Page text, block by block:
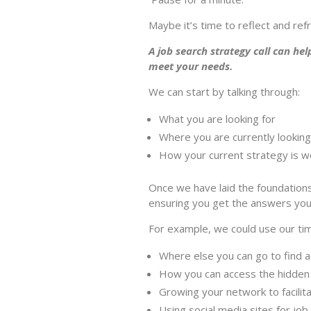
Maybe it’s time to reflect and
A job search strategy call can
meet your needs.
We can start by talking through:
What you are looking for
Where you are currently looking
How your current strategy is
Once we have laid the
ensuring you get the answers
For example, we could use our
Where else you can go to find
How you can access the
Growing your network to